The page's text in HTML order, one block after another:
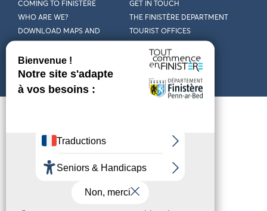
COMING TO FINISTÈRE
GET IN TOUCH
WHO ARE WE?
THE FINISTÈRE DEPARTMENT
DOWNLOAD MAPS AND
TOURIST OFFICES
ACCESSIBILITY DECLARATION PRIVACY POLICY